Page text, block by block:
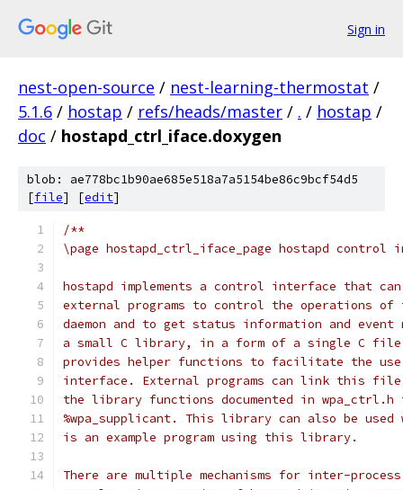
Sign in
nest-open-source / nest-learning-thermostat /
5.1.6 / hostap / refs/heads/master / . / hostap /
doc / hostapd_ctrl_iface.doxygen
blob: ae778bc1b90ae685e518a7a5154be86c9bcf54d5
[file] [edit]
/**
\page hostapd_ctrl_iface_page hostapd control
hostapd implements a control interface that can
external programs to control the operations of
daemon and to get status information and
a small C library, in a form of a single C
provides helper functions to facilitate the
interface. External programs can link this file
the library functions documented in
%wpa_supplicant. This library can also be
is an example program using this library.
There are multiple mechanisms for inter-process